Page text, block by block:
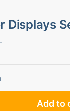
Displays
Add to